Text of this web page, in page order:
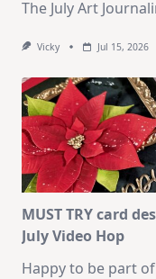
The July Art
Vicky Jul 15, 2026
MUST TRY card
July Video Hop
Happy to be part